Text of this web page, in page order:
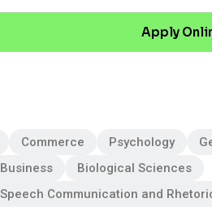
Apply
Commerce Psychology
Biological Sciences
Communication and